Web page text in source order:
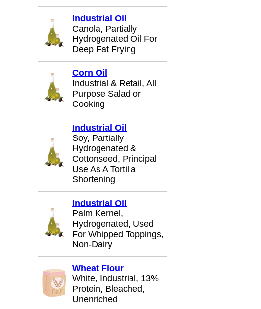
Industrial Oil
Canola, Partially
Hydrogenated Oil For
Deep Fat Frying
Corn Oil
Industrial & Retail, All
Purpose Salad or
Cooking
Industrial Oil
Soy, Partially
Hydrogenated &
Cottonseed, Principal
Use As A Tortilla
Shortening
Industrial Oil
Palm Kernel,
Hydrogenated, Used
For Whipped Toppings,
Non-Dairy
Wheat Flour
White, Industrial, 13%
Protein, Bleached,
Unenriched